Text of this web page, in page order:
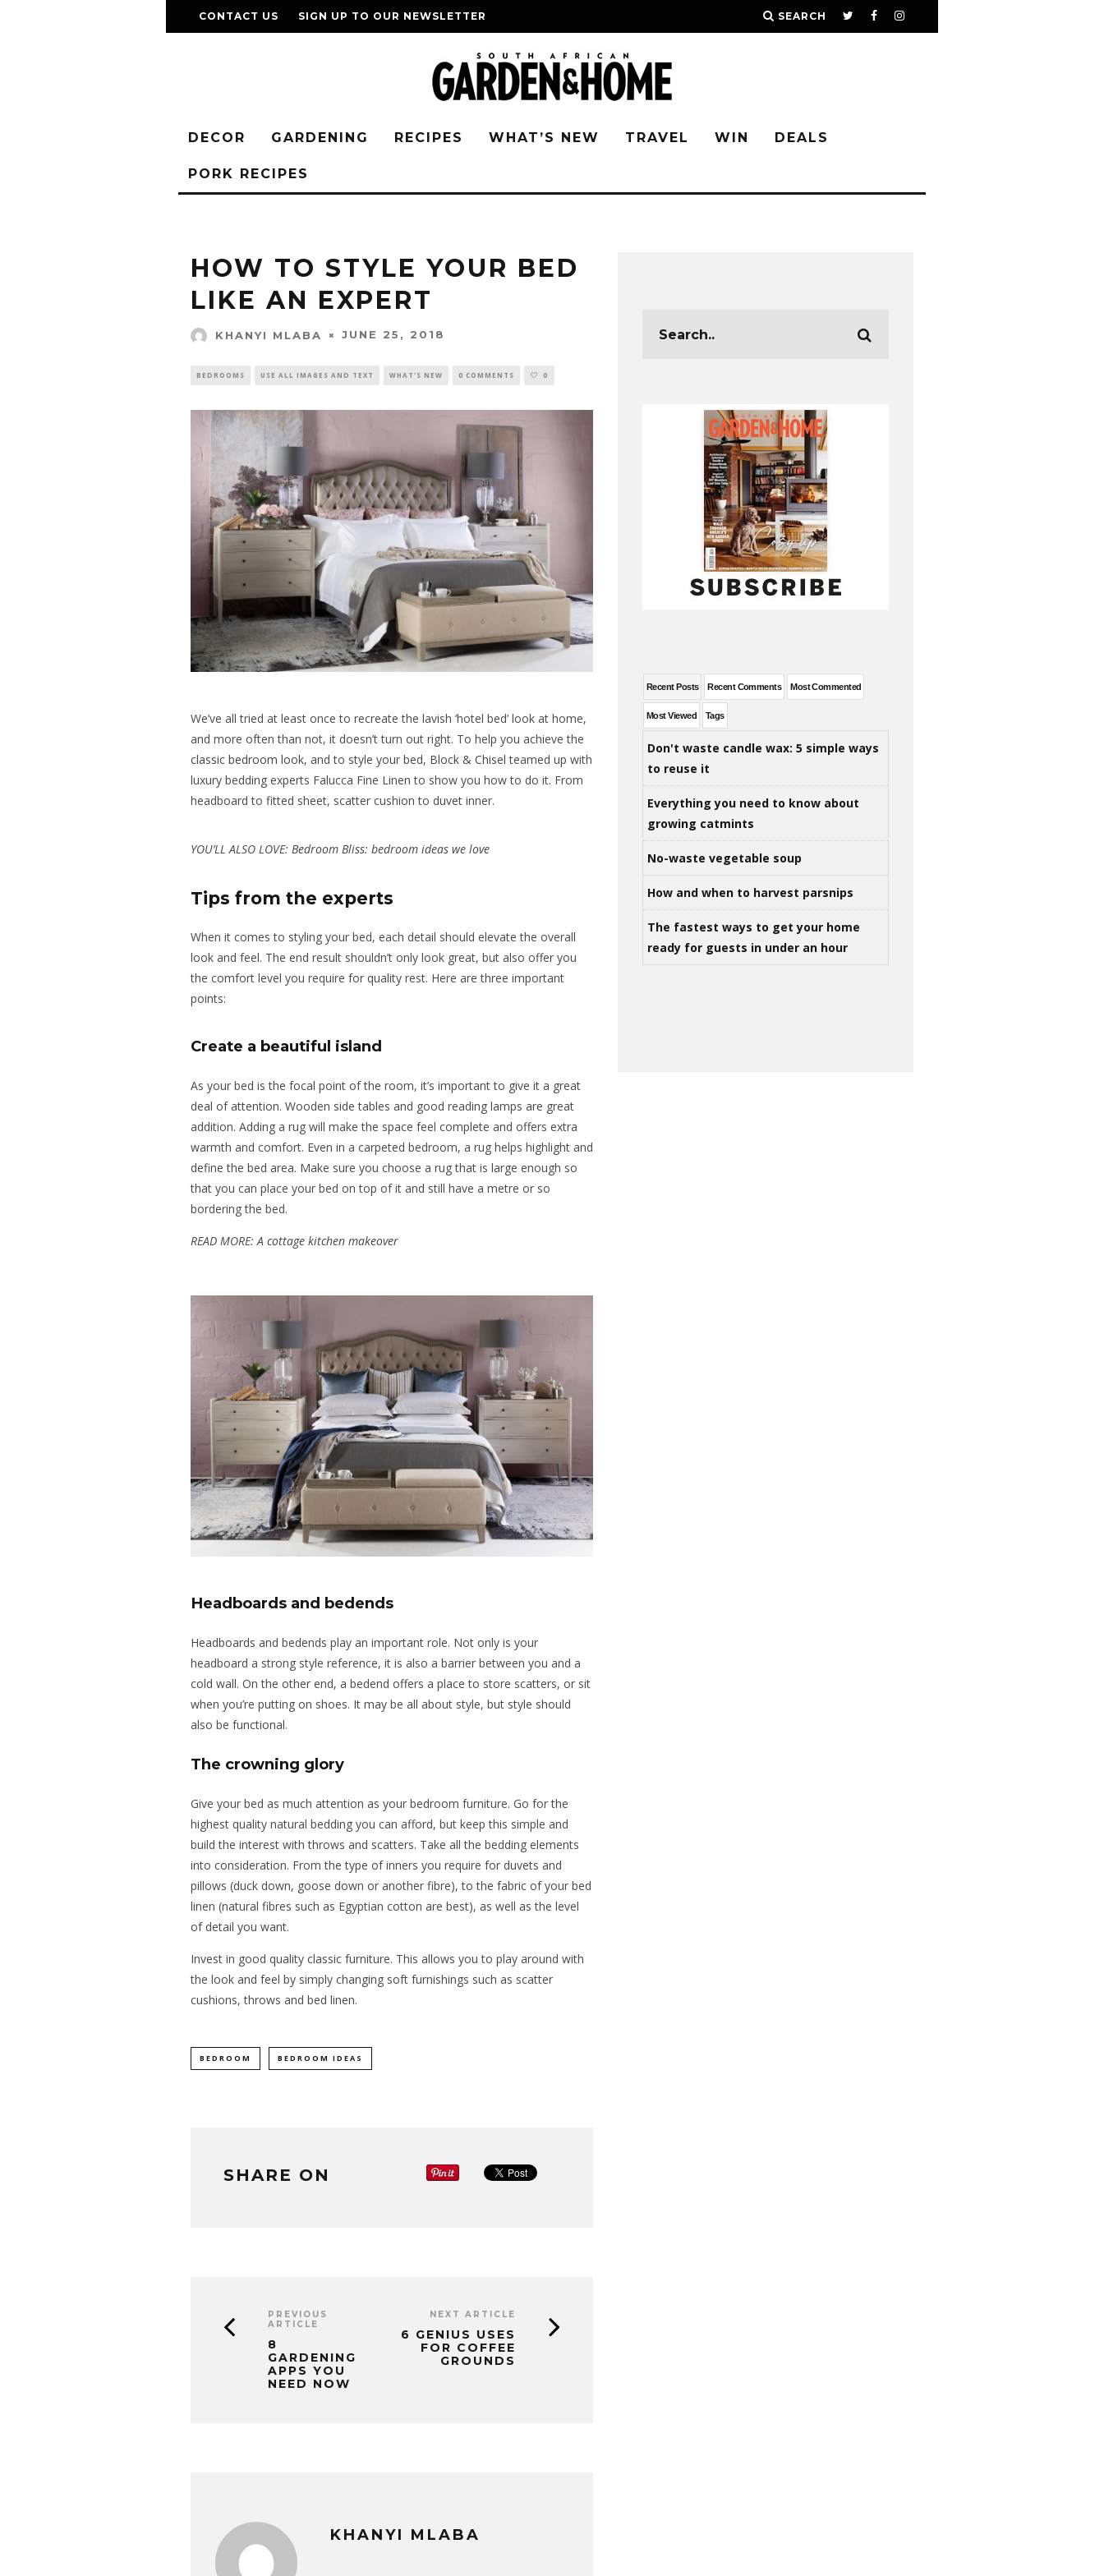
CONTACT US SIGN UP TO OUR NEWSLETTER SEARCH
DECOR GARDENING RECIPES WHAT’S NEW TRAVEL WIN DEALS
PORK RECIPES
HOW TO STYLE YOUR BED
LIKE AN EXPERT
KHANYI MLABA JUNE 25, 2018
BEDROOMS USE ALL IMAGES AND TEXT WHAT'S NEW 0 COMMENTS 0
We’ve all tried at least once to recreate the lavish ‘hotel bed’ look at home,
and more often than not, it doesn’t turn out right. To help you achieve the
classic bedroom look, and to style your bed, Block & Chisel teamed up with
luxury bedding experts Falucca Fine Linen to show you how to do it. From
headboard to fitted sheet, scatter cushion to duvet inner.
YOU’LL ALSO LOVE: Bedroom Bliss: bedroom ideas we love
Tips from the experts
When it comes to styling your bed, each detail should elevate the overall
look and feel. The end result shouldn’t only look great, but also offer you
the comfort level you require for quality rest. Here are three important
points:
Create a beautiful island
As your bed is the focal point of the room, it’s important to give it a great
deal of attention. Wooden side tables and good reading lamps are great
addition. Adding a rug will make the space feel complete and offers extra
warmth and comfort. Even in a carpeted bedroom, a rug helps highlight and
define the bed area. Make sure you choose a rug that is large enough so
that you can place your bed on top of it and still have a metre or so
bordering the bed.
READ MORE:A cottage kitchen makeover
Headboards and bedends
Headboards and bedends play an important role. Not only is your
headboard a strong style reference, it is also a barrier between you and a
cold wall. On the other end, a bedend offers a place to store scatters, or sit
when you’re putting on shoes. It may be all about style, but style should
also be functional.
The crowning glory
Give your bed as much attention as your bedroom furniture. Go for the
highest quality natural bedding you can afford, but keep this simple and
build the interest with throws and scatters. Take all the bedding elements
into consideration. From the type of inners you require for duvets and
pillows (duck down, goose down or another fibre), to the fabric of your bed
linen (natural fibres such as Egyptian cotton are best), as well as the level
of detail you want.
Invest in good quality classic furniture. This allows you to play around with
the look and feel by simply changing soft furnishings such as scatter
cushions, throws and bed linen.
BEDROOM BEDROOM IDEAS
SHARE ON
PREVIOUS
ARTICLE
8
GARDENING
APPS YOU
NEED NOW
NEXT ARTICLE
6 GENIUS USES
FOR COFFEE
GROUNDS
KHANYI MLABA
Recent Posts Recent Comments Most Commented
Most Viewed Tags
Don't waste candle wax: 5 simple ways
to reuse it
Everything you need to know about
growing catmints
No-waste vegetable soup
How and when to harvest parsnips
The fastest ways to get your home
ready for guests in under an hour